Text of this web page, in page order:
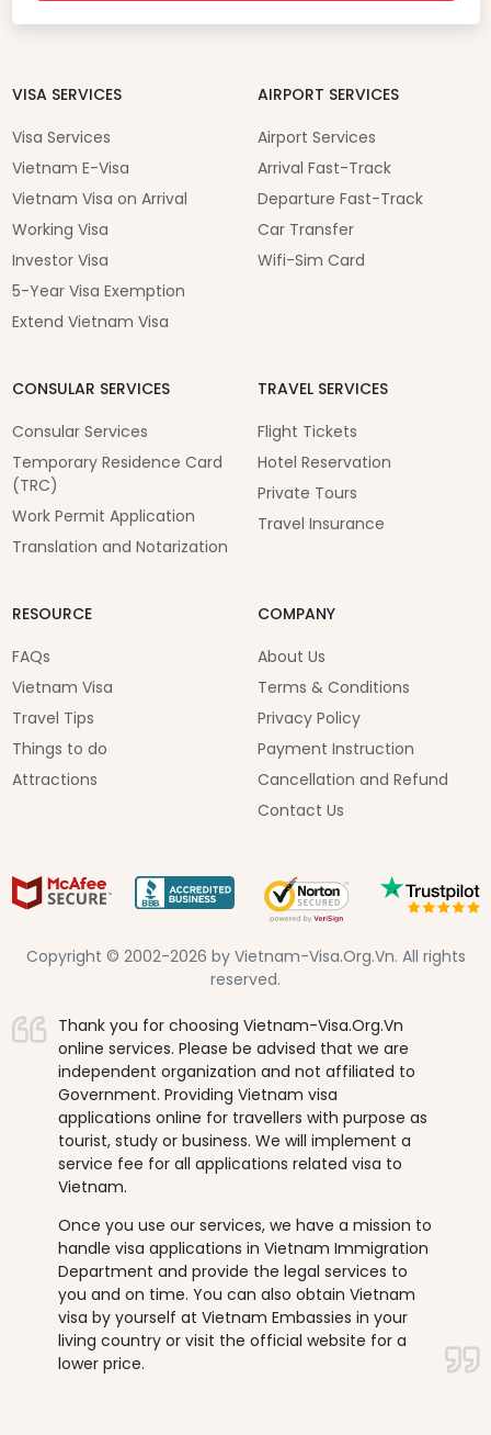
VISA SERVICES
Visa Services
Vietnam E-Visa
Vietnam Visa on Arrival
Working Visa
Investor Visa
5-Year Visa Exemption
Extend Vietnam Visa
AIRPORT SERVICES
Airport Services
Arrival Fast-Track
Departure Fast-Track
Car Transfer
Wifi-Sim Card
CONSULAR SERVICES
Consular Services
Temporary Residence Card
(TRC)
Work Permit Application
Translation and Notarization
TRAVEL SERVICES
Flight Tickets
Hotel Reservation
Private Tours
Travel Insurance
RESOURCE
FAQs
Vietnam Visa
Travel Tips
Things to do
Attractions
COMPANY
About Us
Terms & Conditions
Privacy Policy
Payment Instruction
Cancellation and Refund
Contact Us
Copyright © 2002-2026 by Vietnam-Visa.Org.Vn. All rights
reserved.
Thank you for choosing Vietnam-Visa.Org.Vn
online services. Please be advised that we are
independent organization and not affiliated to
Government. Providing Vietnam visa
applications online for travellers with purpose as
tourist, study or business. We will implement a
service fee for all applications related visa to
Vietnam.
Once you use our services, we have a mission to
handle visa applications in Vietnam Immigration
Department and provide the legal services to
you and on time. You can also obtain Vietnam
visa by yourself at Vietnam Embassies in your
living country or visit the official website for a
lower price.